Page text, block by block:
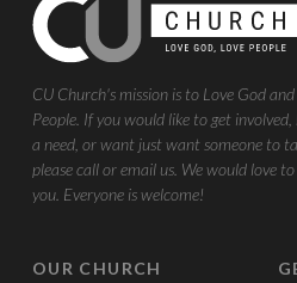
CU Church's mission is to Love God
People. If you would like to get involved,
a need, or want just want someone to
please call or email us. We would love
you. Everyone is welcome!
OUR CHURCH